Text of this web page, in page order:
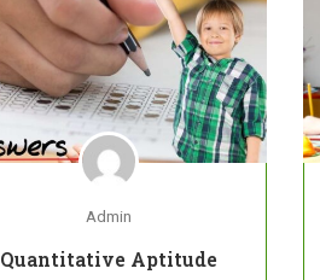
Admin
Quantitative Aptitude